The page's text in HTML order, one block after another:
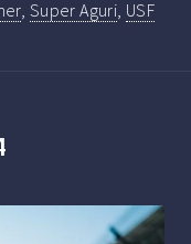
, Super Aguri USF